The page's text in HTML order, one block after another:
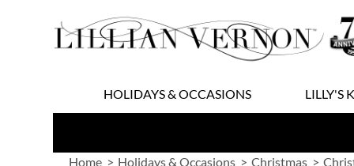
to
Content
HOLIDAYS & OCCASIONS LILLY'S
Home Holidays & Occasions Christmas